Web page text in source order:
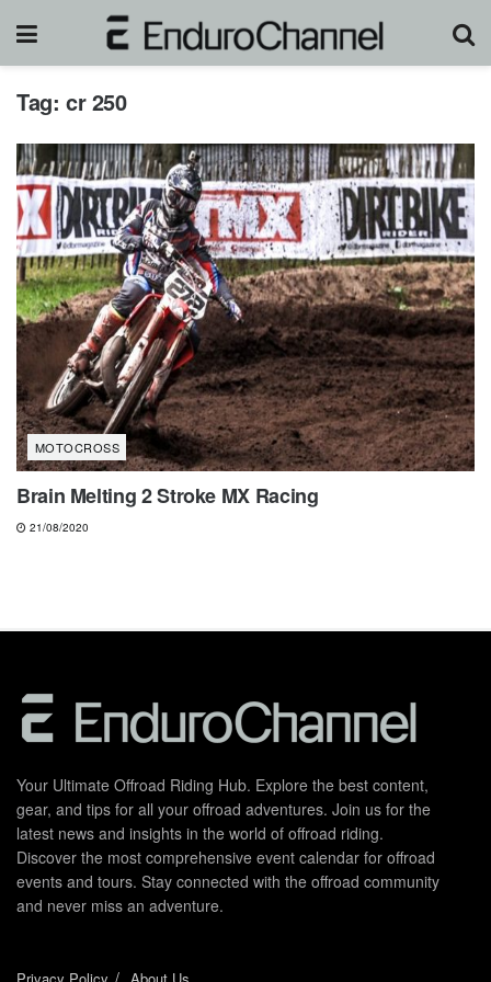
Tag: cr 250
MOTOCROSS
Brain Melting 2 Stroke MX Racing
21/08/2020
Your Ultimate Offroad Riding Hub. Explore the best content,
gear, and tips for all your offroad adventures. Join us for the
latest news and insights in the world of offroad riding.
Discover the most comprehensive event calendar for offroad
events and tours. Stay connected with the offroad community
and never miss an adventure.